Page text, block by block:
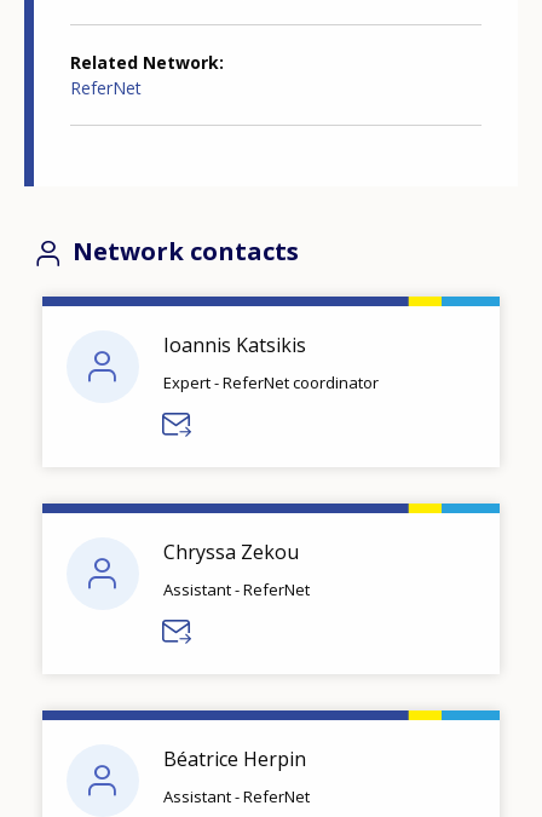
Related Network
ReferNet
Network contacts
Ioannis Katsikis
Expert - ReferNet coordinator
Chryssa Zekou
Assistant - ReferNet
Béatrice Herpin
Assistant - ReferNet